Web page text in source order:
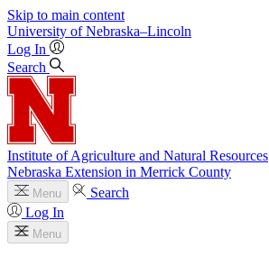
Skip to main content
University of Nebraska–Lincoln
Log In
Search
Institute of Agriculture and Natural Resources
Nebraska Extension in Merrick County
Menu
Search
Log In
Menu